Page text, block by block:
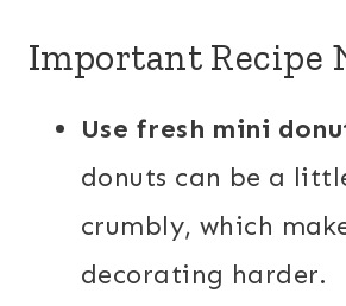
Important Recipe
Use fresh mini
donuts can be a
crumbly, which
decorating harder.